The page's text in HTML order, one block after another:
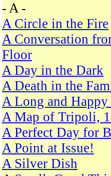
- A -
A Circle in the Fire
A Conversation
Floor
A Day in the Dark
A Death in the
A Long and
A Map of Tripoli,
A Perfect Day for
A Point at Issue!
A Silver Dish